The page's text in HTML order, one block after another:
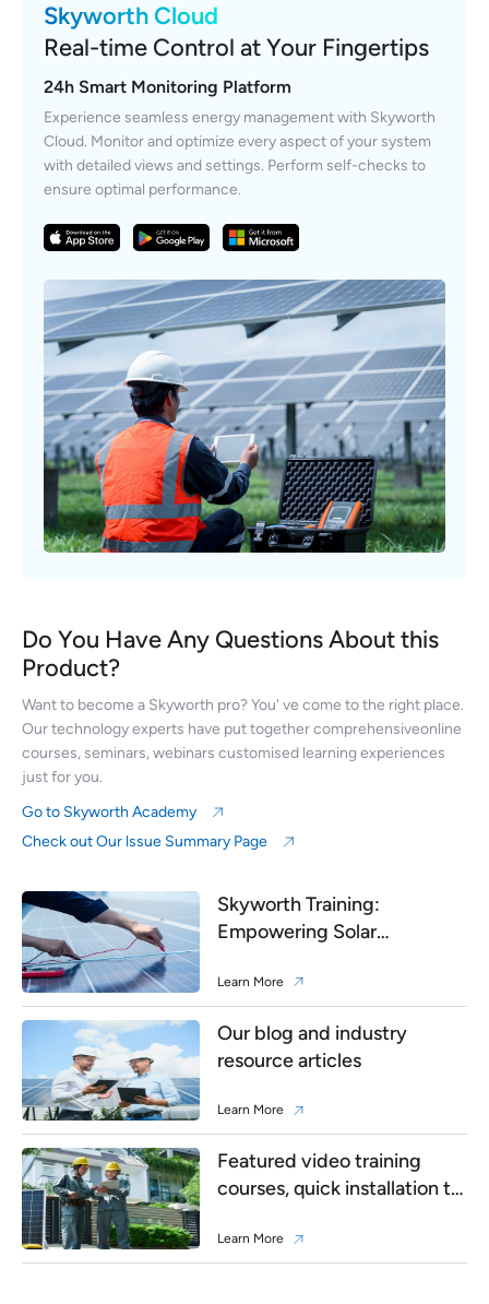
Skyworth Cloud
Real-time Control at Your Fingertips
24h Smart Monitoring Platform
Experience seamless energy management with Skyworth
Cloud. Monitor and optimize every aspect of your system
with detailed views and settings. Perform self-checks to
ensure optimal performance.
Do You Have Any Questions About this
Product?
Want to become a Skyworth pro? You' ve come to the right place.
Our technology experts have put together comprehensiveonline
courses, seminars, webinars customised learning experiences
just for you.
Go to Skyworth Academy
Check out Our lssue Summary Page
Skyworth Training:
Empowering Solar
Learn More
Our blog and industry
resource articles
Learn More
Featured video training
courses, quick installation to
Learn More